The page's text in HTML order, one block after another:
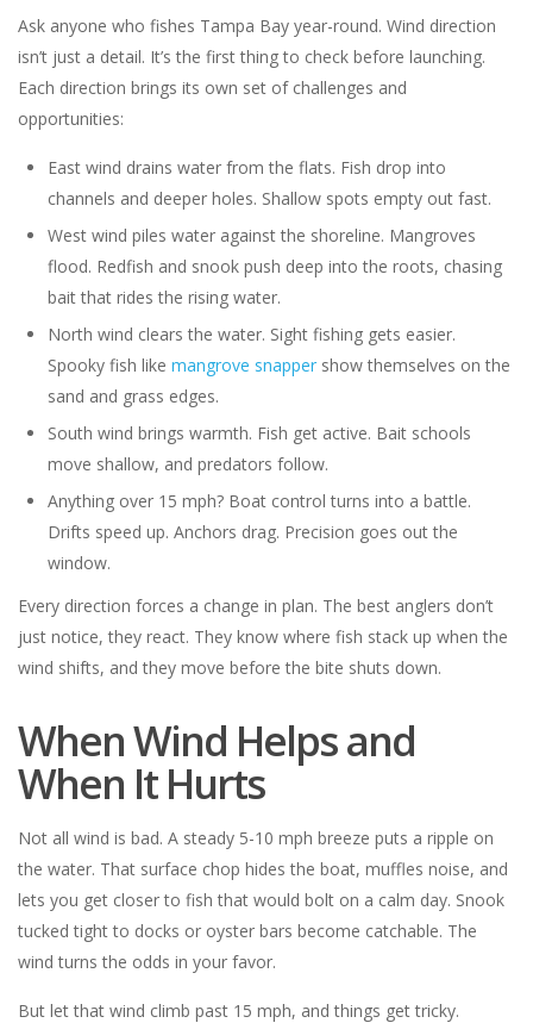
Ask anyone who fishes Tampa Bay year-round. Wind direction
isn’t just a detail. It’s the first thing to check before launching.
Each direction brings its own set of challenges and
opportunities:
East wind drains water from the flats. Fish drop into
channels and deeper holes. Shallow spots empty out fast.
West wind piles water against the shoreline. Mangroves
flood. Redfish and snook push deep into the roots, chasing
bait that rides the rising water.
North wind clears the water. Sight fishing gets easier.
Spooky fish like mangrove snapper show themselves on the
sand and grass edges.
South wind brings warmth. Fish get active. Bait schools
move shallow, and predators follow.
Anything over 15 mph? Boat control turns into a battle.
Drifts speed up. Anchors drag. Precision goes out the
window.
Every direction forces a change in plan. The best anglers don’t
just notice, they react. They know where fish stack up when the
wind shifts, and they move before the bite shuts down.
When Wind Helps and
When It Hurts
Not all wind is bad. A steady 5-10 mph breeze puts a ripple on
the water. That surface chop hides the boat, muffles noise, and
lets you get closer to fish that would bolt on a calm day. Snook
tucked tight to docks or oyster bars become catchable. The
wind turns the odds in your favor.
But let that wind climb past 15 mph, and things get tricky.